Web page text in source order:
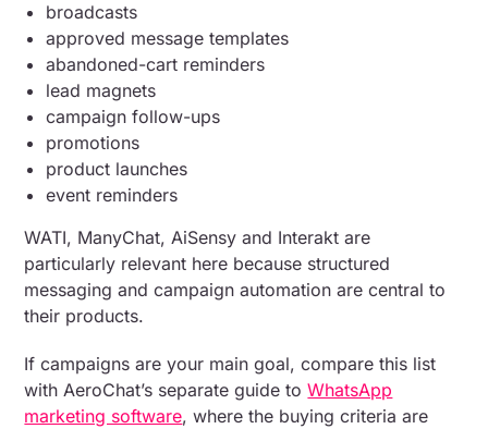
broadcasts
approved message templates
abandoned-cart reminders
lead magnets
campaign follow-ups
promotions
product launches
event reminders
WATI, ManyChat, AiSensy and Interakt are
particularly relevant here because structured
messaging and campaign automation are central to
their products.
If campaigns are your main goal, compare this list
with AeroChat’s separate guide toWhatsApp
marketing software, where the buying criteria are